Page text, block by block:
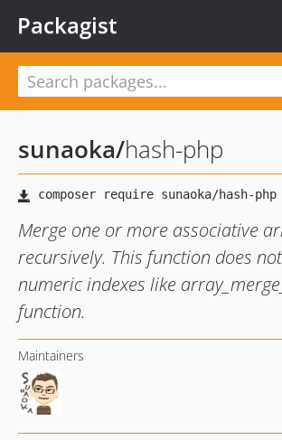
Packagist
sunaoka/hash-php
Merge one or more associative
recursively. This function does
numeric indexes like
function.
Maintainers